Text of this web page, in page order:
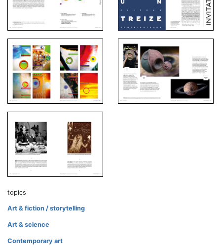
topics
Art & fiction / storytelling
Art & science
Contemporary art